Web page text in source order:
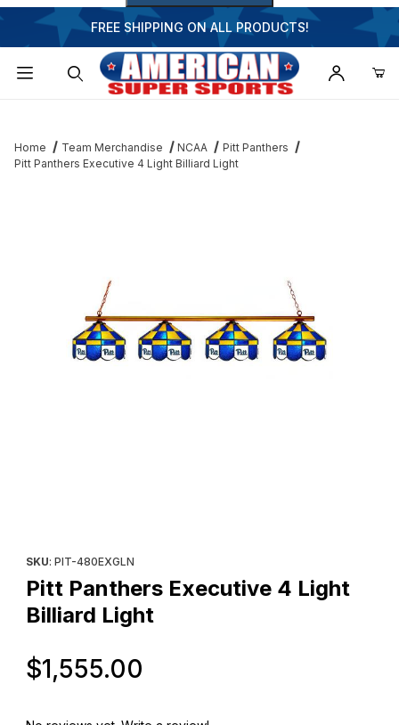
FREE SHIPPING ON ALL PRODUCTS!
Home Team Merchandise NCAA
Pitt Panthers
Pitt Panthers Executive 4 Light Billiard Light
SKU: PIT-480EXGLN
Pitt Panthers Executive 4 Light
Billiard Light
$1,555.00